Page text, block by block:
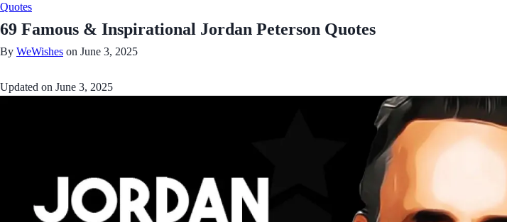
Quotes
69 Famous & Inspirational Jordan Peterson Quotes
By WeWishes on June 3, 2025
Updated on June 3, 2025